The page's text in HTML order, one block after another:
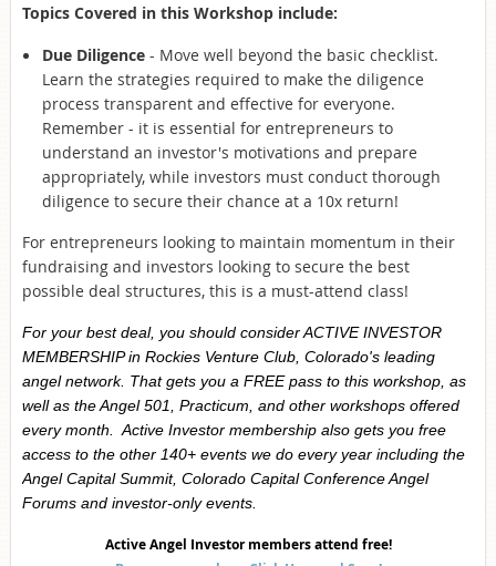
Topics Covered in this Workshop include:
Due Diligence - Move well beyond the basic checklist.
Learn the strategies required to make the diligence
process transparent and effective for everyone.
Remember - it is essential for entrepreneurs to
understand an investor's motivations and prepare
appropriately, while investors must conduct thorough
diligence to secure their chance at a 10x return!
For entrepreneurs looking to maintain momentum in their
fundraising and investors looking to secure the best
possible deal structures, this is a must-attend class!
For your best deal, you should consider ACTIVE INVESTOR
MEMBERSHIP in Rockies Venture Club, Colorado's leading
angel network. That gets you a FREE pass to this workshop, as
well as the Angel 501, Practicum, and other workshops offered
every month. Active Investor membership also gets you free
access to the other 140+ events we do every year including the
Angel Capital Summit, Colorado Capital Conference Angel
Forums and investor-only events.
Active Angel Investor members attend free!